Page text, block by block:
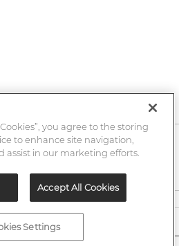
UB gift card
you agree to the storing
to enhance site navigation,
assist in our marketing efforts.
Accept All Cookies
Settings